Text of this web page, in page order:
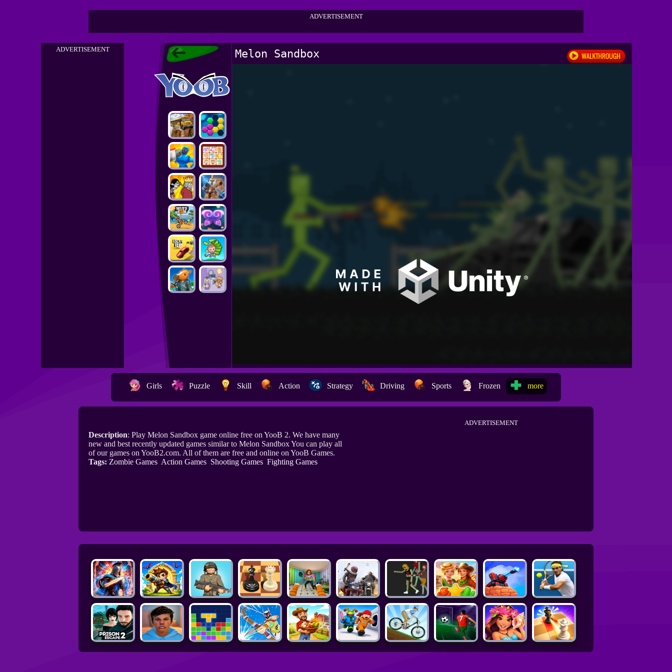
ADVERTISEMENT
ADVERTISEMENT Melon Sandbox
Girls Puzzle Skill Action Strategy Driving Sports Frozen more
Description: Play Melon Sandbox game online free on YooB 2. We have many
new and best recently updated games similar to Melon Sandbox You can play all
of our games on YooB2.com. All of them are free and online on YooB Games.
Tags: Zombie Games Action Games Shooting Games Fighting Games
ADVERTISEMENT